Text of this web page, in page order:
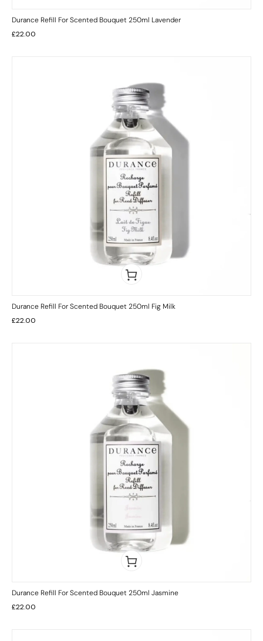
Durance Refill For Scented Bouquet 250ml Lavender
£22.00
Durance Refill For Scented Bouquet 250ml Fig Milk
£22.00
Durance Refill For Scented Bouquet 250ml Jasmine
£22.00